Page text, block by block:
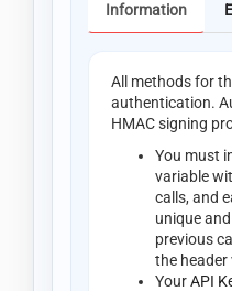
Information
All methods for
authentication.
HMAC signing
You must
variable
calls, and
unique
previous
the header
YourAPI